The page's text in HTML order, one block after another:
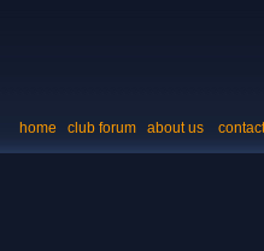
home club forum about us